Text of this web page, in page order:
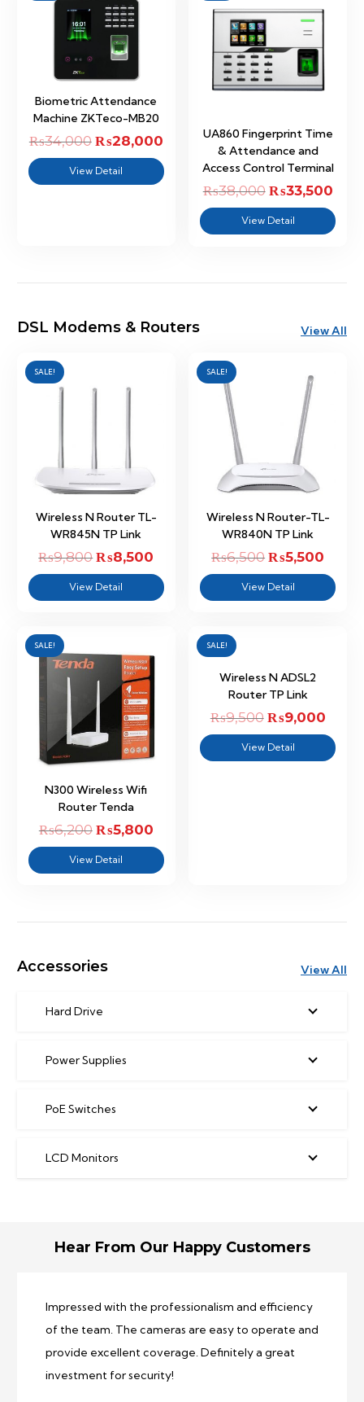
Biometric Attendance
Machine ZKTeco-MB20
₨34,000 Original
price
was:
₨28,000Current
price
₨28,000.
View Detail
UA860 Fingerprint Time
& Attendance and
Access Control Terminal
₨38,000 Original
price
was:
₨33,500
price
is:
View Detail
DSL Modems & Routers View All
SALE!
Wireless N Router TL-
WR845N TP Link
₨9,800 Original
price
was:
₨8,500
price
is:
View Detail
SALE!
Wireless N Router-TL-
WR840N TP Link
₨6,500 Original
price
was:
₨5,500
price
is:
View Detail
SALE!
N300 Wireless Wifi
Router Tenda
₨6,200 Original
price
was:
₨5,800Current
price
is:
View Detail
SALE!
Wireless N ADSL2
Router TP Link
₨9,500 Original
price
was:
₨9,000
price
is:
View Detail
Accessories View All
Hard Drive
Power Supplies
PoE Switches
LCD Monitors
Hear From Our Happy Customers
Fantastic experience! The team was
knowledgeable and friendly, helping us choose the
perfect system for our needs. The quality is
outstanding.